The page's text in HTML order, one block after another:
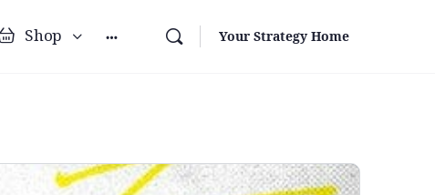
Shop Your Strategy Home